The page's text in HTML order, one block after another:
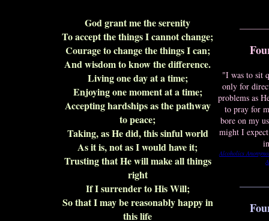
God grant me the serenity
To accept the things I cannot change;
Courage to change the things I can;
And wisdom to know the difference.
Living one day at a time;
Enjoying one moment at a time;
Accepting hardships as the pathway
to peace;
Taking, as He did, this sinful world
As it is, not as I would have it;
Trusting that He will make all things
right
If I surrender to His Will;
So that I may be reasonably happy in
this life
"I was to sit
only for
problems as
to pray for
bore on my
might I
Alcoholics